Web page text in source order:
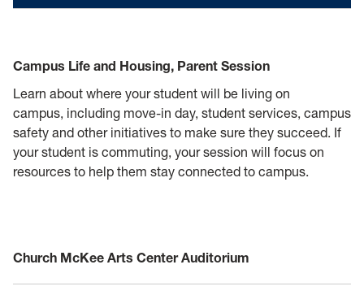
Campus Life and Housing, Parent Session
Learn about where your student will be living on
campus, including move-in day, student services, campus
safety and other initiatives to make sure they succeed. If
your student is commuting, your session will focus on
resources to help them stay connected to campus.
Church McKee Arts Center Auditorium